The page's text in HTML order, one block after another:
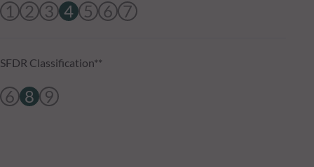
1 2 3 4 5 6 7
SFDR Classification**
6 8 9